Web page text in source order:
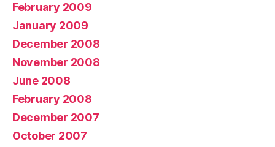
February 2009
January 2009
December 2008
November 2008
June 2008
February 2008
December 2007
October 2007